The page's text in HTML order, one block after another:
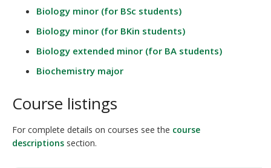
Biology minor (for BSc students)
Biology minor (for BKin students)
Biology extended minor (for BA students)
Biochemistry major
Course listings
For complete details on courses see the course
descriptions section.